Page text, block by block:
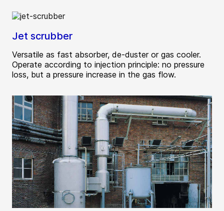
Jet scrubber
Versatile as fast absorber, de-duster or gas cooler.
Operate according to injection principle: no pressure
loss, but a pressure increase in the gas flow.